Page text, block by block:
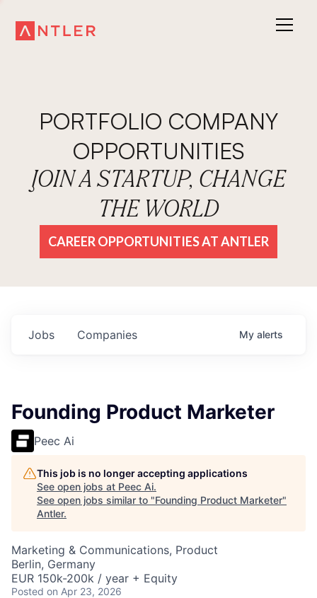
PORTFOLIO COMPANY
OPPORTUNITIES
JOIN A STARTUP, CHANGE
THE WORLD
CAREER OPPORTUNITIES AT ANTLER
Jobs Companies My alerts
Founding Product Marketer
Peec Ai
This job is no longer accepting applications
See open jobs at Peec Ai.
See open jobs similar to "Founding Product Marketer"
Antler.
Marketing & Communications, Product
Berlin, Germany
EUR 150k-200k / year + Equity
Posted on Apr 23, 2026